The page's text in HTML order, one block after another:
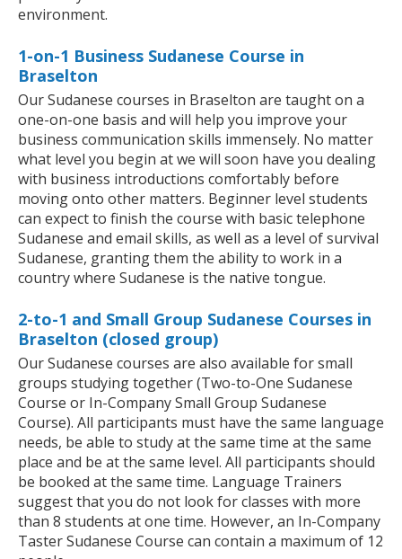
environment.
1-on-1 Business Sudanese Course in
Braselton
Our Sudanese courses in Braselton are taught on a
one-on-one basis and will help you improve your
business communication skills immensely. No matter
what level you begin at we will soon have you dealing
with business introductions comfortably before
moving onto other matters. Beginner level students
can expect to finish the course with basic telephone
Sudanese and email skills, as well as a level of survival
Sudanese, granting them the ability to work in a
country where Sudanese is the native tongue.
2-to-1 and Small Group Sudanese Courses in
Braselton (closed group)
Our Sudanese courses are also available for small
groups studying together (Two-to-One Sudanese
Course or In-Company Small Group Sudanese
Course). All participants must have the same language
needs, be able to study at the same time at the same
place and be at the same level. All participants should
be booked at the same time. Language Trainers
suggest that you do not look for classes with more
than 8 students at one time. However, an In-Company
Taster Sudanese Course can contain a maximum of 12